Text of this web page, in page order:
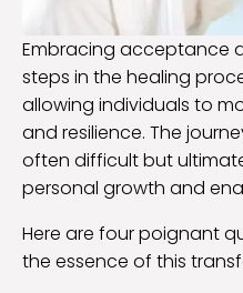
Embracing acceptance
steps in the healing
allowing individuals to
and resilience. The
often difficult but
personal growth and
Here are four poignant
the essence of this